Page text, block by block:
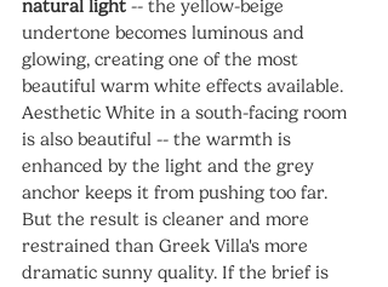
natural light -- the yellow-beige
undertone becomes luminous and
glowing, creating one of the most
beautiful warm white effects available.
Aesthetic White in a south-facing room
is also beautiful -- the warmth is
enhanced by the light and the grey
anchor keeps it from pushing too far.
But the result is cleaner and more
restrained than Greek Villa's more
dramatic sunny quality. If the brief is